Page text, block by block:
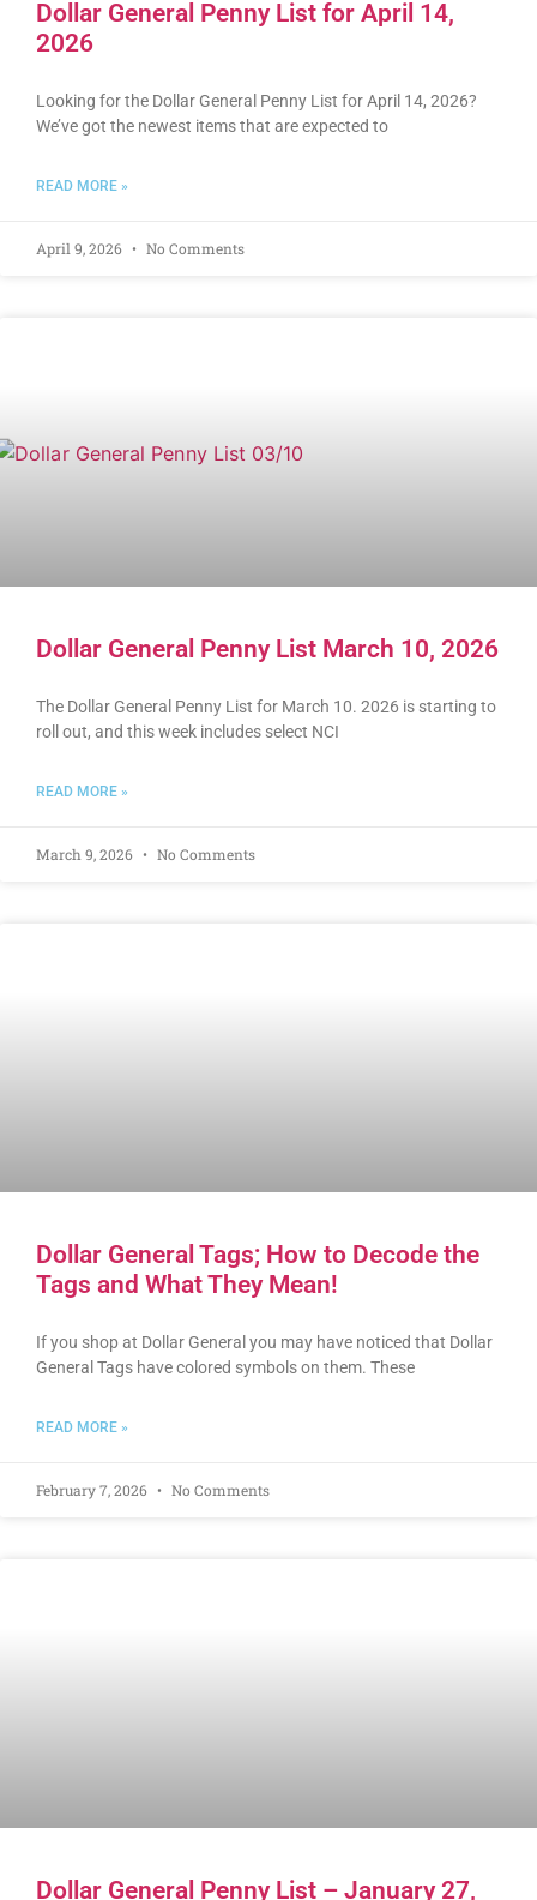
Dollar General Penny List for April 14,
2026
Looking for the Dollar General Penny List for April 14, 2026?
We’ve got the newest items that are expected to
READ MORE »
April 9, 2026 No Comments
Dollar General Penny List March 10, 2026
The Dollar General Penny List for March 10. 2026 is starting to
roll out, and this week includes select NCI
READ MORE »
March 9, 2026 No Comments
Dollar General Tags; How to Decode the
Tags and What They Mean!
If you shop at Dollar General you may have noticed that Dollar
General Tags have colored symbols on them. These
READ MORE »
February 7, 2026 No Comments
Dollar General Penny List – January 27,